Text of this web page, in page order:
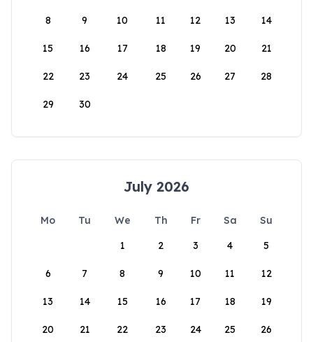
8 9 10 11 12 13 14
15 16 17 18 19 20 21
22 23 24 25 26 27 28
29 30
July 2026
Mo Tu We Th Fr Sa
Su
1
2 3 4 5
6 7 8 9 10 11 12
13 14 15 16 17 18 19
20 21 22 23 24 25 26